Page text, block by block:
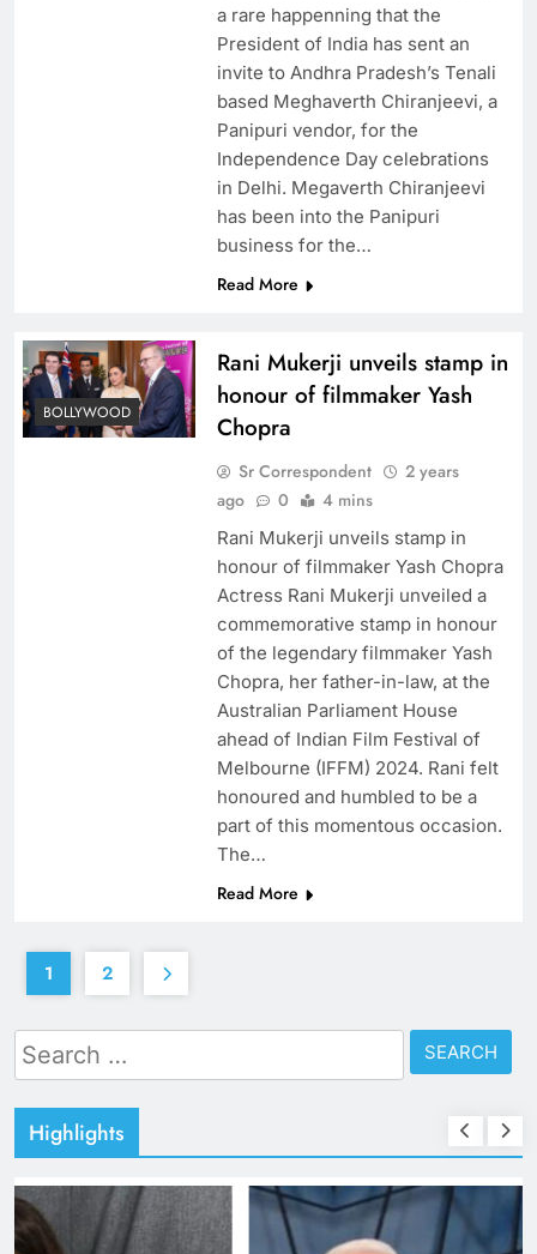
a rare happenning that the
President of India has sent an
invite to Andhra Pradesh’s Tenali
based Meghaverth Chiranjeevi, a
Panipuri vendor, for the
Independence Day celebrations
in Delhi. Megaverth Chiranjeevi
has been into the Panipuri
business for the…
Read More
BOLLYWOOD
Rani Mukerji unveils stamp in
honour of filmmaker Yash
Chopra
Sr Correspondent
2 years
ago
0 4 mins
Rani Mukerji unveils stamp in
honour of filmmaker Yash Chopra
Actress Rani Mukerji unveiled a
commemorative stamp in honour
of the legendary filmmaker Yash
Chopra, her father-in-law, at the
Australian Parliament House
ahead of Indian Film Festival of
Melbourne (IFFM) 2024. Rani felt
honoured and humbled to be a
part of this momentous occasion.
The…
Read More
1 2
Search
for:
Highlights